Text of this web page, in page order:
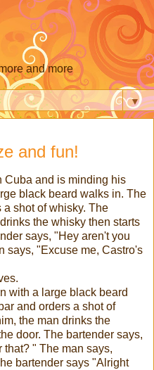
and more
▼
and fun!
Cuba and is minding his
black beard walks in. The
a shot of whisky. The
the whisky then starts
says, "Hey aren't you
says, "Excuse me, Castro's
with a large black beard
and orders a shot of
the man drinks the
door. The bartender says,
" The man says,
bartender says "Alright